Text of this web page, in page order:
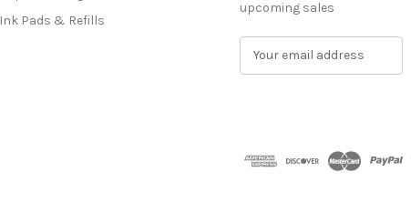
Ink Pads & Refills
upcoming sales
d